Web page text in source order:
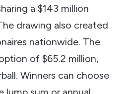
a $143 million
drawing also created
nationwide. The
of $65.2 million,
Winners can choose